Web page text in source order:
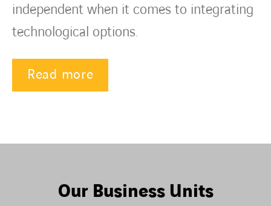
independent when it comes to integrating
technological options.
Read more
Our Business Units